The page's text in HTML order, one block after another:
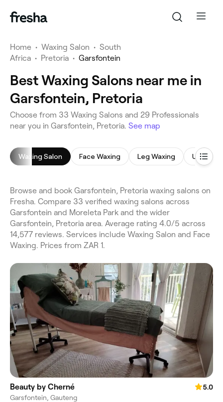
Home • Waxing Salon • South
Africa • Pretoria • Garsfontein
Best Waxing Salons near me in
Garsfontein, Pretoria
Choose from 33 Waxing Salons and 29 Professionals
near you in Garsfontein, Pretoria. See map
Waxing Salon Face Waxing Leg Waxing
Browse and book Garsfontein, Pretoria waxing salons on
Fresha. Compare 33 verified waxing salons across
Garsfontein and Moreleta Park and the wider
Garsfontein, Pretoria area. Average rating 4.0/5 across
14,577 reviews. Services include Waxing Salon and Face
Waxing. Prices from ZAR 1.
Beauty by Cherné
5.0
Garsfontein, Gauteng